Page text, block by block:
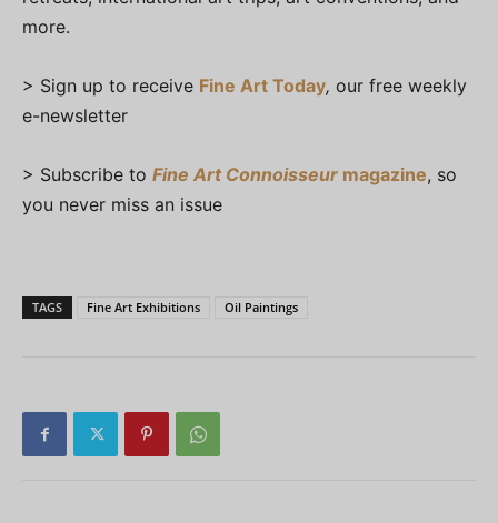
more.
> Sign up to receive Fine Art Today, our free weekly
e-newsletter
> Subscribe to Fine Art Connoisseur magazine, so
you never miss an issue
TAGS Fine Art Exhibitions Oil Paintings